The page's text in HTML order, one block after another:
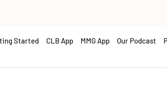
Started CLB App MMG App Our Podcast